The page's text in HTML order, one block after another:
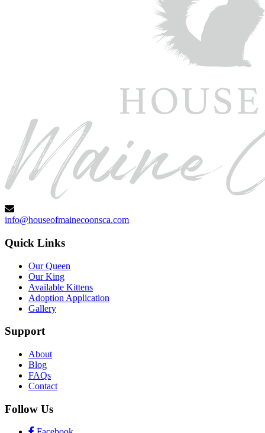
info@houseofmainecoonsca.com
Quick Links
Our Queen
Our King
Available Kittens
Adoption Application
Gallery
Support
About
Blog
FAQs
Contact
Follow Us